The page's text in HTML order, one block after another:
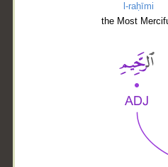
l-raḥīmi
the Most